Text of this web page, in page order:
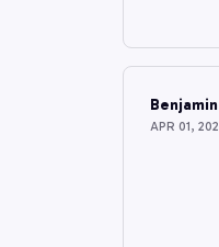
APR 01,